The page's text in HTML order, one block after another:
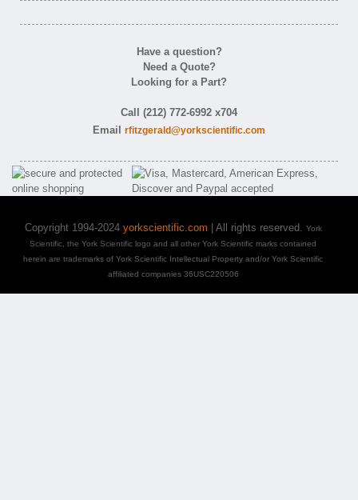
Have a question?
Need a Quote?
Looking for a Part?
Call (212) 772-6992 x704
Email rfitzgerald@yorkscientific.com
Copyright 1994-2024 yorkscientific.com | All rights reserved. York
Scientific, the York Scientific logo and all other York Scientific marks contained
herein are trademarks of York Scientific Intellectual Property and/or York Scientific
affiliated companies 36USC220506